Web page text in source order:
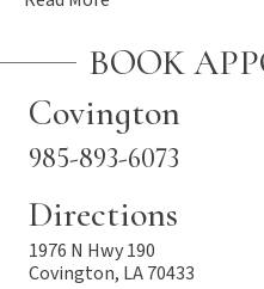
BOOK
Covington
985-893-6073
Directions
1976 N Hwy 190
Covington, LA 70433